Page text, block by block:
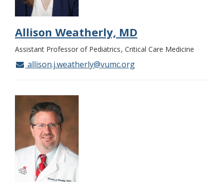
Allison Weatherly, MD
Assistant Professor of Pediatrics Critical Care Medicine
allison.j.weatherly@vumc.org